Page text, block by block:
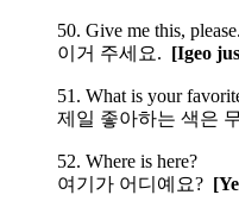
50. Give me this, please.
이거 주세요. [Igeo
51. What is your
제일 좋아하는 색은
52. Where is here?
여기가 어디예요?